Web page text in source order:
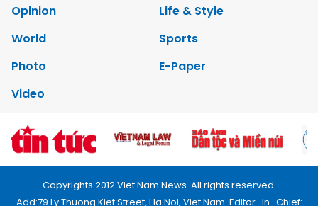
Opinion
Life & Style
World
Sports
Photo
E-Paper
Video
Copyrights 2012 Viet Nam News. All rights reserved.
Add:79 Ly Thuong Kiet Street, Ha Noi, Viet Nam. Editor_In_Chief: